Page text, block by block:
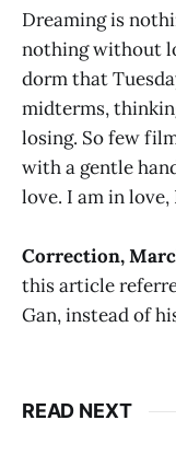
Dreaming is
nothing without
dorm that
midterms,
losing. So few
with a gentle
love. I am in love,
Correction,
this article
Gan, instead of
READ NEXT